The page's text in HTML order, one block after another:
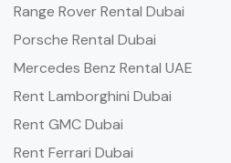
Range Rover Rental Dubai
Porsche Rental Dubai
Mercedes Benz Rental UAE
Rent Lamborghini Dubai
Rent GMC Dubai
Rent Ferrari Dubai